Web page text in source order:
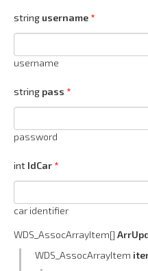
string username
username
string pass
password
int IdCar
car identifier
WDS_AssocArrayItem[]
WDS_AssocArrayItem